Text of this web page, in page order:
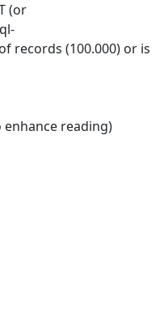
(or
records (100.000) or is
reading)